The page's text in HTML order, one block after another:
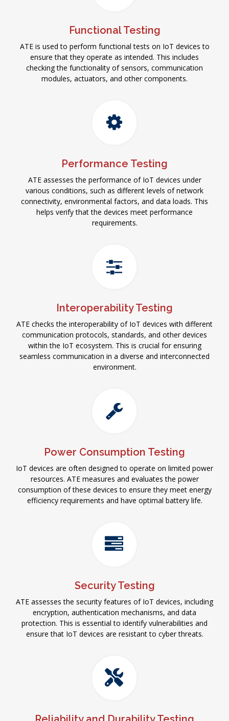
Functional Testing
ATE is used to perform functional tests on IoT devices to
ensure that they operate as intended. This includes
checking the functionality of sensors, communication
modules, actuators, and other components.
Performance Testing
ATE assesses the performance of IoT devices under
various conditions, such as different levels of network
connectivity, environmental factors, and data loads. This
helps verify that the devices meet performance
requirements.
Interoperability Testing
ATE checks the interoperability of IoT devices with different
communication protocols, standards, and other devices
within the IoT ecosystem. This is crucial for ensuring
seamless communication in a diverse and interconnected
environment.
Power Consumption Testing
IoT devices are often designed to operate on limited power
resources. ATE measures and evaluates the power
consumption of these devices to ensure they meet energy
efficiency requirements and have optimal battery life.
Security Testing
ATE assesses the security features of IoT devices, including
encryption, authentication mechanisms, and data
protection. This is essential to identify vulnerabilities and
ensure that IoT devices are resistant to cyber threats.